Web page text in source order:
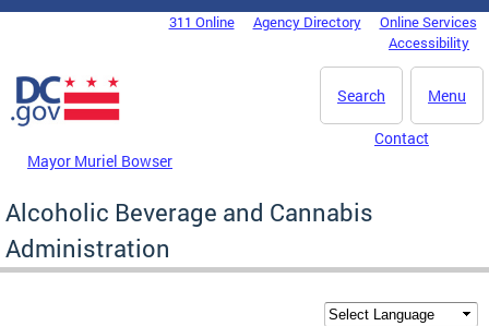
Skip to main content
DC Agency Top Menu311 Online Agency Directory
Online Services
Accessibility
Menu
Search
Mayor Muriel Bowser
Contact
Alcoholic Beverage and Cannabis
Administration